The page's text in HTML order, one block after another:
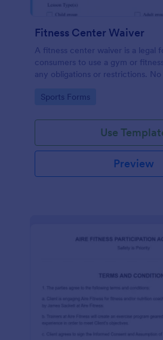
Fitness Center Waiver
A fitness center waiver is a legal
consumers to use a gym or
any obligations or restrictions. No
Go to Category:
Sports Forms
Use
Preview